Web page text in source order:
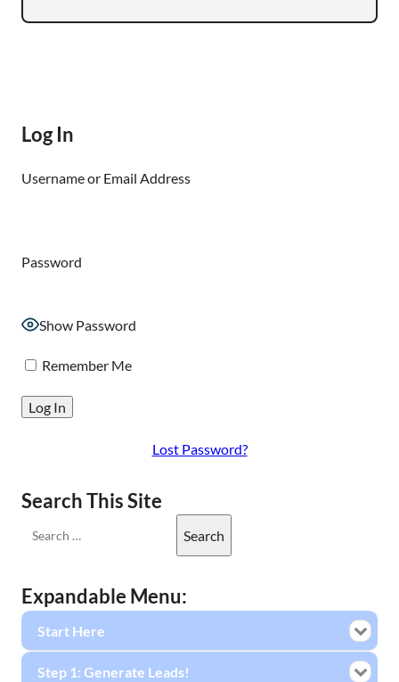
Log In
Username or Email Address
Password
Show Password
Remember Me
Lost Password?
Search This Site
Expandable Menu:
Start Here
Step 1: Generate Leads!